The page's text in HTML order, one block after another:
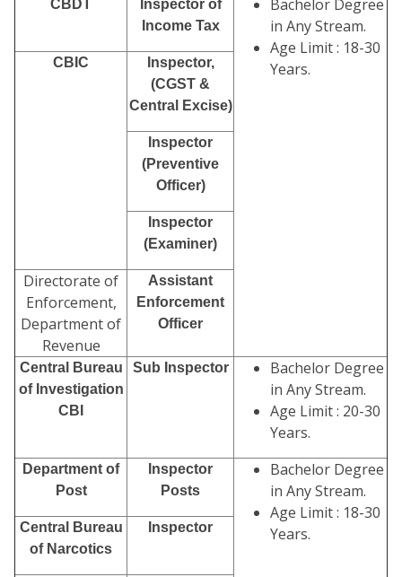
CBDT
Inspector of
Income Tax
Bachelor Degree
in Any Stream.
Age Limit : 18-30
Years.
CBIC
Inspector,
(CGST &
Central Excise)
Inspector
(Preventive
Officer)
Inspector
(Examiner)
Directorate of
Enforcement,
Department of
Revenue
Assistant
Enforcement
Officer
Central Bureau
of Investigation
CBI
Sub Inspector
Bachelor Degree
in Any Stream.
Age Limit : 20-30
Years.
Department of
Post
Inspector
Posts
Bachelor Degree
in Any Stream.
Age Limit : 18-30
Years.
Central Bureau
of Narcotics
Inspector